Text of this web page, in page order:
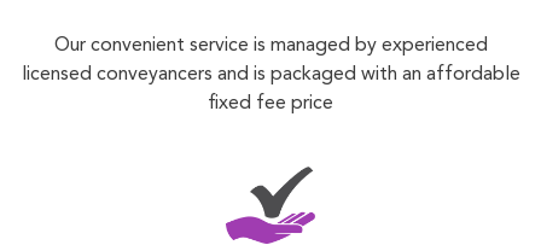
Our convenient service is managed by experienced
licensed conveyancers and is packaged with an affordable
fixed fee price